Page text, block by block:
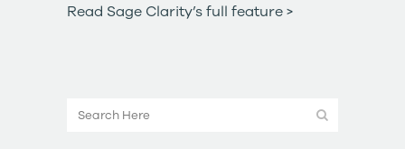
Read Sage Clarity’s full feature >